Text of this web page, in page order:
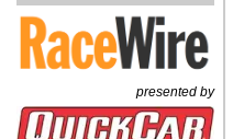
presented by